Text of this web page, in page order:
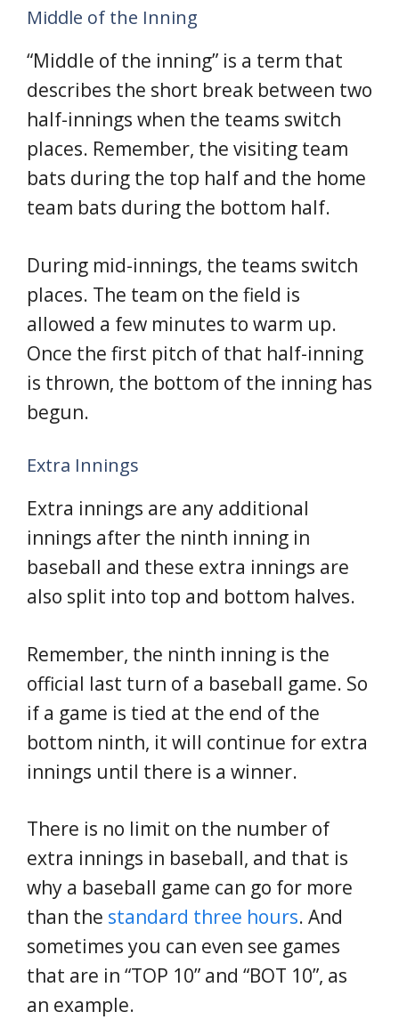
Middle of the Inning
“Middle of the inning” is a term that
describes the short break between two
half-innings when the teams switch
places. Remember, the visiting team
bats during the top half and the home
team bats during the bottom half.
During mid-innings, the teams switch
places. The team on the field is
allowed a few minutes to warm up.
Once the first pitch of that half-inning
is thrown, the bottom of the inning has
begun.
Extra Innings
Extra innings are any additional
innings after the ninth inning in
baseball and these extra innings are
also split into top and bottom halves.
Remember, the ninth inning is the
official last turn of a baseball game. So
if a game is tied at the end of the
bottom ninth, it will continue for extra
innings until there is a winner.
There is no limit on the number of
extra innings in baseball, and that is
why a baseball game can go for more
than the standard three hours. And
sometimes you can even see games
that are in “TOP 10” and “BOT 10”, as
an example.